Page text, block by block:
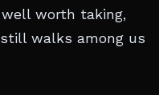
worth taking,
walks among us